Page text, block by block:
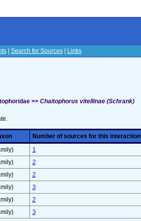
| Search for Sources| Links
>> Chaitophorus vitellinae (Schrank)
Number of sources for this interaction
1
2
2
3
2
3